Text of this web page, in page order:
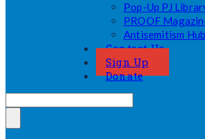
Pop-Up PJ
PROOF
Antisemitism Hub
Contact Us
Sign Up
Donate